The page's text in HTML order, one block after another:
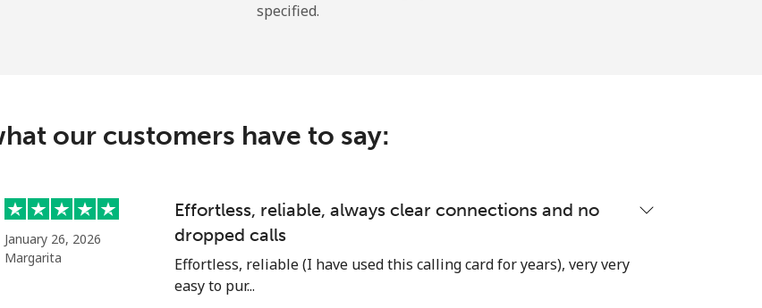
35 min for ⁦$10⁩
9 min for ⁦$10⁩ -
specified.
our customers have to say:
January 26, 2026
Margarita
Effortless, reliable, always clear connections and no
dropped calls
Effortless, reliable (I have used this calling card for years), very very
easy to pur...